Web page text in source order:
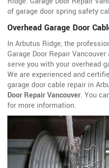
of garage door spring safety
Overhead Garage Door
In Arbutus Ridge, the
Garage Door Repair
serve you with your overhead
We are experienced and
garage door cable repair in
Door Repair Vancouver. You
for more information.